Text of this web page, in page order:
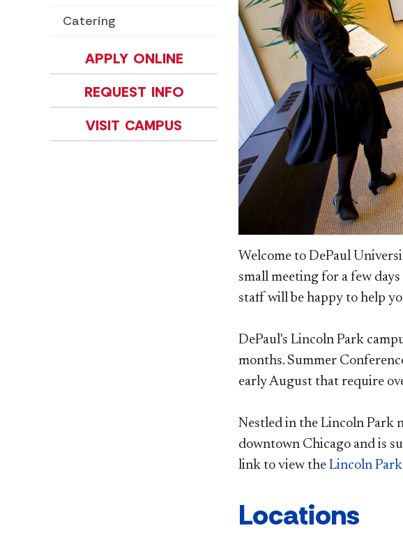
Catering
APPLY ONLINE
REQUEST INFO
VISIT CAMPUS
Welcome to DePaul
small meeting for a few
staff will be happy to help
DePaul's Lincoln Park
months. Summer
early August that require
Nestled in the Lincoln Park
downtown Chicago and is
link to view the Lincoln
Locations